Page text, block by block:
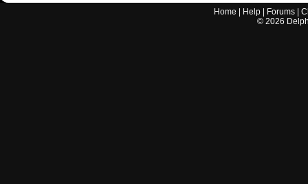
Home Help Forums |
© 2026